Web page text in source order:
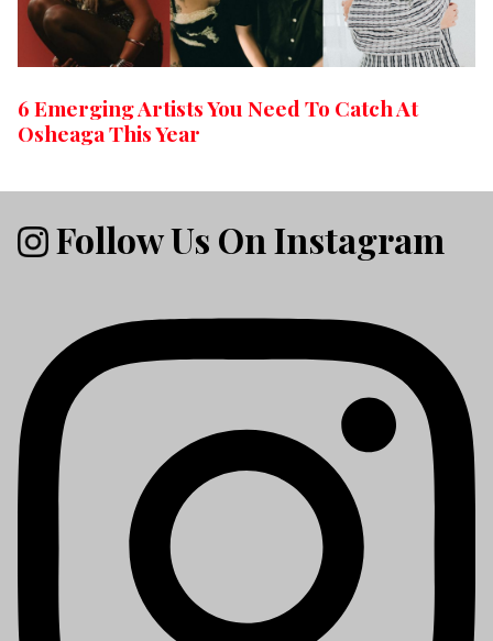
6 Emerging Artists You Need To Catch At
Osheaga This Year
Follow Us On Instagram